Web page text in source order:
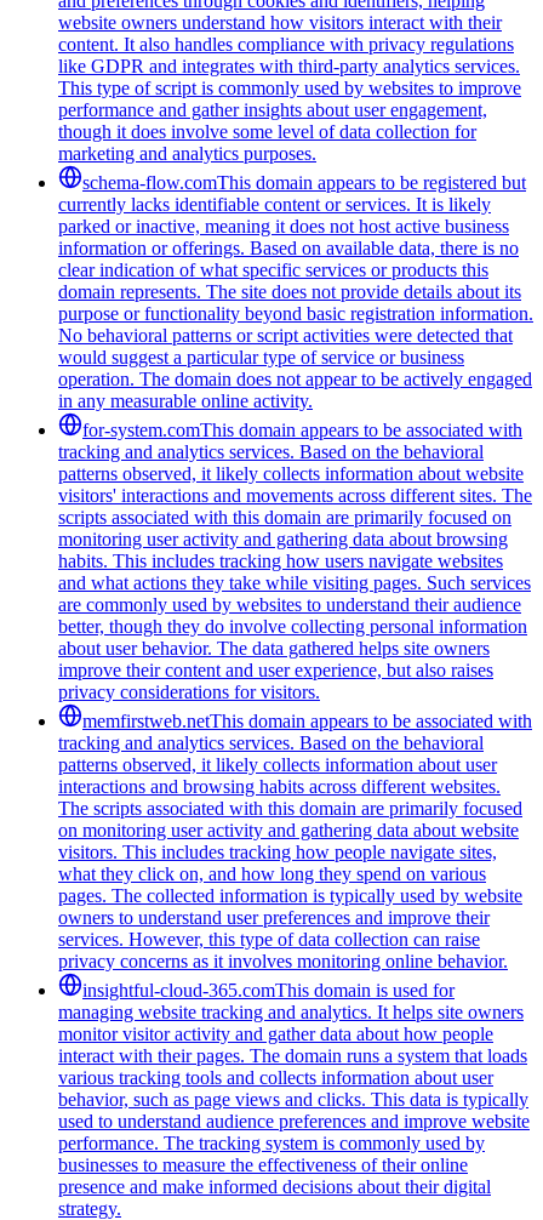
website owners understand how visitors interact with their
content. It also handles compliance with privacy regulations
like GDPR and integrates with third-party analytics services.
This type of script is commonly used by websites to improve
performance and gather insights about user engagement,
though it does involve some level of data collection for
marketing and analytics purposes.
schema-flow.comThis domain appears to be registered but
currently lacks identifiable content or services. It is likely
parked or inactive, meaning it does not host active business
information or offerings. Based on available data, there is no
clear indication of what specific services or products this
domain represents. The site does not provide details about its
purpose or functionality beyond basic registration information.
No behavioral patterns or script activities were detected that
would suggest a particular type of service or business
operation. The domain does not appear to be actively engaged
in any measurable online activity.
for-system.comThis domain appears to be associated with
tracking and analytics services. Based on the behavioral
patterns observed, it likely collects information about website
visitors' interactions and movements across different sites. The
scripts associated with this domain are primarily focused on
monitoring user activity and gathering data about browsing
habits. This includes tracking how users navigate websites
and what actions they take while visiting pages. Such services
are commonly used by websites to understand their audience
better, though they do involve collecting personal information
about user behavior. The data gathered helps site owners
improve their content and user experience, but also raises
privacy considerations for visitors.
memfirstweb.netThis domain appears to be associated with
tracking and analytics services. Based on the behavioral
patterns observed, it likely collects information about user
interactions and browsing habits across different websites.
The scripts associated with this domain are primarily focused
on monitoring user activity and gathering data about website
visitors. This includes tracking how people navigate sites,
what they click on, and how long they spend on various
pages. The collected information is typically used by website
owners to understand user preferences and improve their
services. However, this type of data collection can raise
privacy concerns as it involves monitoring online behavior.
insightful-cloud-365.comThis domain is used for
managing website tracking and analytics. It helps site owners
monitor visitor activity and gather data about how people
interact with their pages. The domain runs a system that loads
various tracking tools and collects information about user
behavior, such as page views and clicks. This data is typically
used to understand audience preferences and improve website
performance. The tracking system is commonly used by
businesses to measure the effectiveness of their online
presence and make informed decisions about their digital
strategy.